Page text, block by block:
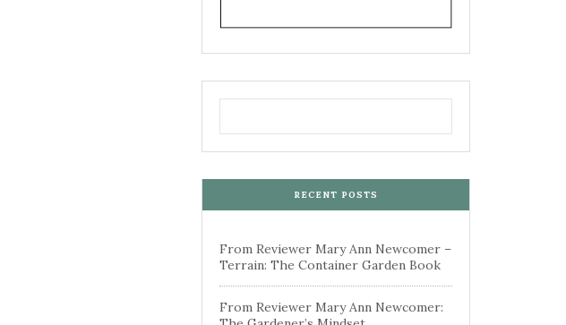
RECENT POSTS
From Reviewer Mary Ann Newcomer –
Terrain: The Container Garden Book
From Reviewer Mary Ann Newcomer: